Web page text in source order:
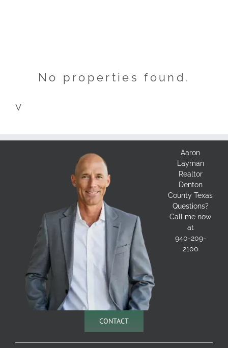
No properties found.
V
Aaron
Layman
Realtor
Denton
County Texas
Questions?
Call me now
at
940-209-
2100
CONTACT